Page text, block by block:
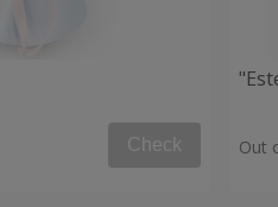
Check Out